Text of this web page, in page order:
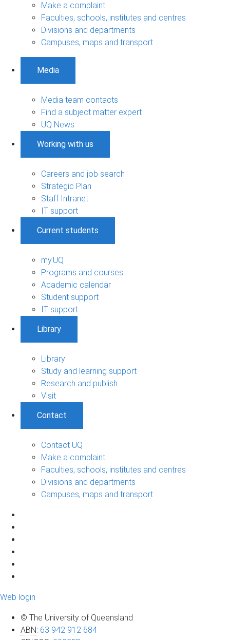
Make a complaint
Faculties, schools, institutes and centres
Divisions and departments
Campuses, maps and transport
Media
Media team contacts
Find a subject matter expert
UQ News
Working with us
Careers and job search
Strategic Plan
Staff Intranet
IT support
Current students
my.UQ
Programs and courses
Academic calendar
Student support
IT support
Library
Library
Study and learning support
Research and publish
Visit
Contact
Contact UQ
Make a complaint
Faculties, schools, institutes and centres
Divisions and departments
Campuses, maps and transport
Web login
© The University of Queensland
ABN: 63 942 912 684